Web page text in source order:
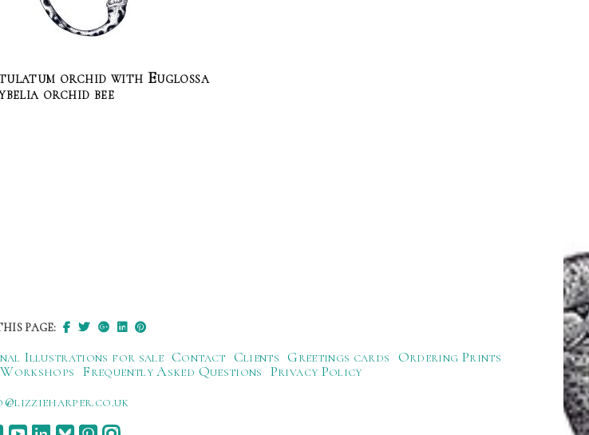
orchid with Euglossa
orchid bee
PAGE:
Illustrations for sale Contact Clients Greetings cards Ordering Prints
Frequently Asked Questions Privacy Policy